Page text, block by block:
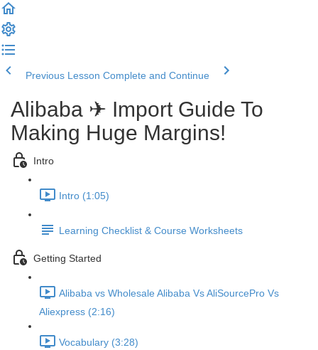
Previous Lesson Complete and Continue
Alibaba ✈ Import Guide To
Making Huge Margins!
Intro
Intro (1:05)
Learning Checklist & Course Worksheets
Getting Started
Alibaba vs Wholesale Alibaba Vs AliSourcePro Vs
Aliexpress (2:16)
Vocabulary (3:28)